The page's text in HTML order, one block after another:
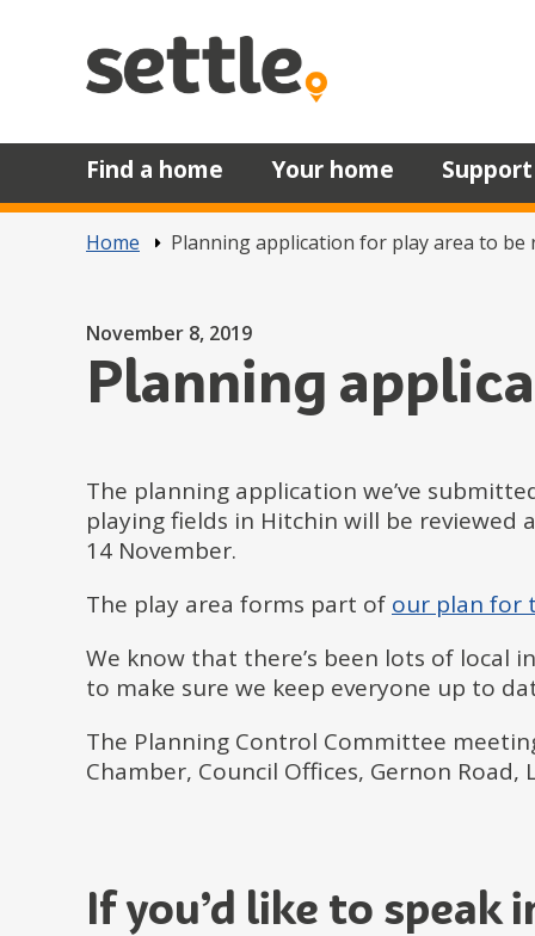
Find a home Your home
Home Planning application for play area to be
Planning
Posted on
November 8, 2019
The planning application we’ve
playing fields in Hitchin will be reviewed
14 November.
The play area forms part of our plan for
We know that there’s been lots of local
to make sure we keep everyone up to
The Planning Control Committee
Chamber, Council Offices, Gernon Road,
If you’d like to speak